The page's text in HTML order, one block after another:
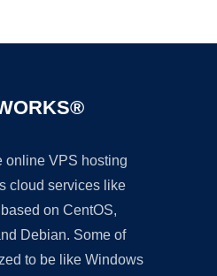
online VPS hosting
cloud services like
on CentOS,
Debian. Some of
to be like Windows